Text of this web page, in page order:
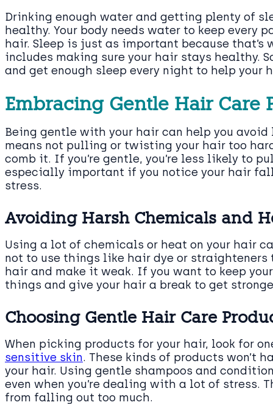
Drinking enough water and getting plenty of
healthy. Your body needs water to keep every
hair. Sleep is just as important because
includes making sure your hair stays healthy.
and get enough sleep every night to help your
Embracing Gentle Hair Care
Being gentle with your hair can help you avoid
means not pulling or twisting your hair too
comb it. If you’re gentle, you’re less likely to
especially important if you notice your hair
stress.
Avoiding Harsh Chemicals and
Using a lot of chemicals or heat on your hair
not to use things like hair dye or straighteners
hair and make it weak. If you want to keep
things and give your hair a break to get
Choosing Gentle Hair Care
When picking products for your hair, look for
sensitive skin. These kinds of products won’t
your hair. Using gentle shampoos and
even when you’re dealing with a lot of stress.
from falling out too much.